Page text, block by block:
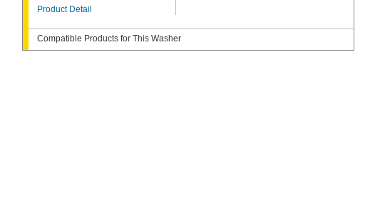
Product Detail
Compatible Products for This Washer